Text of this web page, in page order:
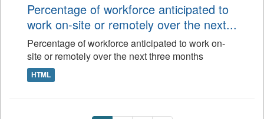
Percentage of workforce anticipated to
work on-site or remotely over the next...
Percentage of workforce anticipated to work on-
site or remotely over the next three months
HTML